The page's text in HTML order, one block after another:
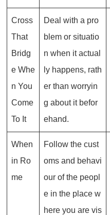
Cross
That
Bridg
e Whe
n You
Come
To It
Deal with a pro
blem or situatio
n when it actual
ly happens, rath
er than worryin
g about it befor
ehand.
When
in Ro
me
Follow the cust
oms and behavi
our of the peopl
e in the place w
here you are vis